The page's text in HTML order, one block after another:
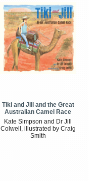
Tiki and Jill and the Great
Australian Camel Race
Kate Simpson and Dr Jill
Colwell, illustrated by Craig
Smith